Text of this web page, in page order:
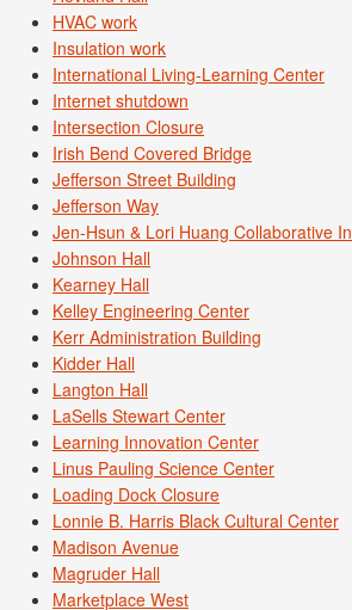
HVAC work
Insulation work
International Living-Learning Center
Internet shutdown
Intersection Closure
Irish Bend Covered Bridge
Jefferson Street Building
Jefferson Way
Jen-Hsun & Lori Huang Collaborative
Johnson Hall
Kearney Hall
Kelley Engineering Center
Kerr Administration Building
Kidder Hall
Langton Hall
LaSells Stewart Center
Learning Innovation Center
Linus Pauling Science Center
Loading Dock Closure
Lonnie B. Harris Black Cultural Center
Madison Avenue
Magruder Hall
Marketplace West